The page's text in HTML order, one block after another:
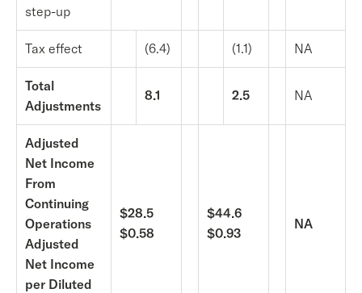
step-up
Tax effect (6.4) (1.1) NA
Total
Adjustments
8.1 2.5 NA
Adjusted
Net Income
From
Continuing
Operations
Adjusted
Net Income
per Diluted
$28.5
$0.58
$44.6
$0.93
NA